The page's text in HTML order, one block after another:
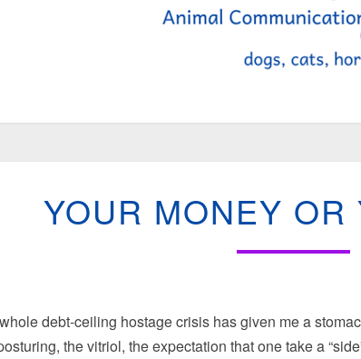
MONEY
OR
LIFE
YOUR MONEY OR
debt-ceiling hostage crisis has given me a
the vitriol, the expectation that one take a